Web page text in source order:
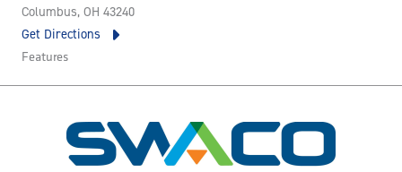
Columbus, OH 43240
Get Directions
Features